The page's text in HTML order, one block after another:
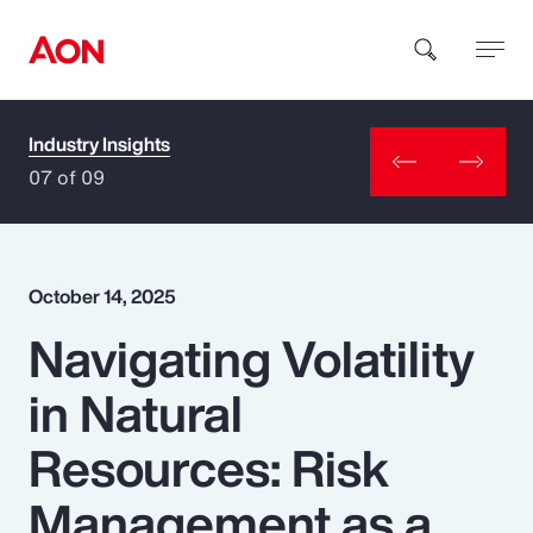
How can we help you?
Popular Searches
Insurance
Benefits
Industry Insights
07 of 09
October 14, 2025
Navigating Volatility
in Natural
Resources: Risk